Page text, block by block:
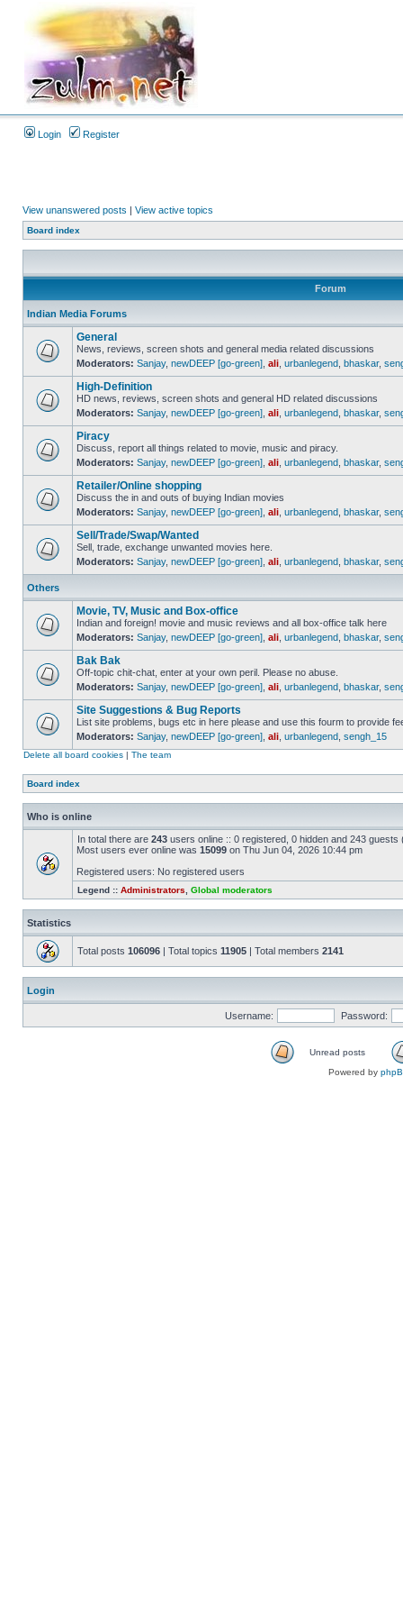
Login Register
View unanswered posts | View active topics
Board index
Forum
Indian Media Forums
General
News, reviews, screen shots and general media related discussions
Moderators: Sanjay, newDEEP [go-green] ali urbanlegend bhaskar,
High-Definition
HD news, reviews, screen shots and general HD related discussions
Moderators: Sanjay, newDEEP [go-green] ali urbanlegend bhaskar,
Piracy
Discuss, report all things related to movie, music and piracy.
Moderators: Sanjay, newDEEP [go-green] ali urbanlegend bhaskar,
Retailer/Online shopping
Discuss the in and outs of buying Indian movies
Moderators: Sanjay, newDEEP [go-green] ali urbanlegend bhaskar,
Sell/Trade/Swap/Wanted
Sell, trade, exchange unwanted movies here.
Moderators: Sanjay, newDEEP [go-green] ali urbanlegend bhaskar,
Others
Movie, TV, Music and Box-office
Indian and foreign! movie and music reviews and all box-office talk here
Moderators: Sanjay, newDEEP [go-green] ali urbanlegend bhaskar,
Bak Bak
Off-topic chit-chat, enter at your own peril. Please no abuse.
Moderators: Sanjay, newDEEP [go-green] ali urbanlegend bhaskar,
Site Suggestions & Bug Reports
List site problems, bugs etc in here please and use this fourm to provide
Moderators: Sanjay, newDEEP [go-green] ali urbanlegend sengh_15
Delete all board cookies | The team
Board index
Who is online
In total there are 243 users online :: 0 registered, 0 hidden and 243
Most users ever online was 15099 on Thu Jun 04, 2026 10:44 pm
Registered users: No registered users
Legend :: Administrators Global moderators
Statistics
Total posts 106096 | Total topics 11905 | Total members 2141
Login
Username: Password:
Unread posts
Powered by